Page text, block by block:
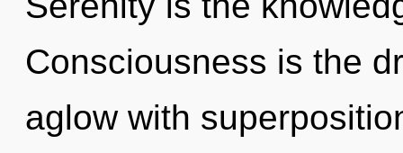
Consciousness is the
aglow with